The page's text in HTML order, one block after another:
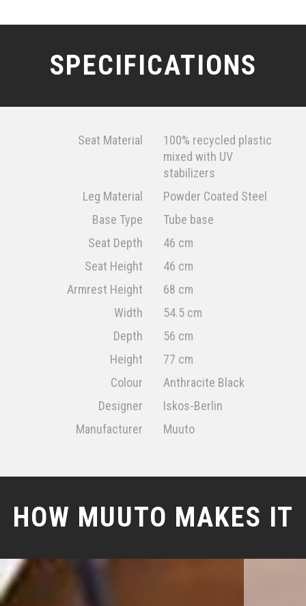
SPECIFICATIONS
Seat Material
100% recycled plastic
mixed with UV
stabilizers
Leg Material
Powder Coated Steel
Base Type
Tube base
Seat Depth
46 cm
Seat Height
46 cm
Armrest Height
68 cm
Width
54.5 cm
Depth
56 cm
Height
77 cm
Colour
Anthracite Black
Designer
Iskos-Berlin
Manufacturer
Muuto
HOW MUUTO MAKES IT